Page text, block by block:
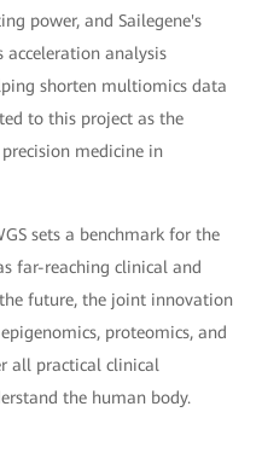
power, and Sailegene's
acceleration analysis
shorten multiomics data
to this project as the
medicine in
sets a benchmark for the
far-reaching clinical and
future, the joint innovation
proteomics, and
all practical clinical
the human body.